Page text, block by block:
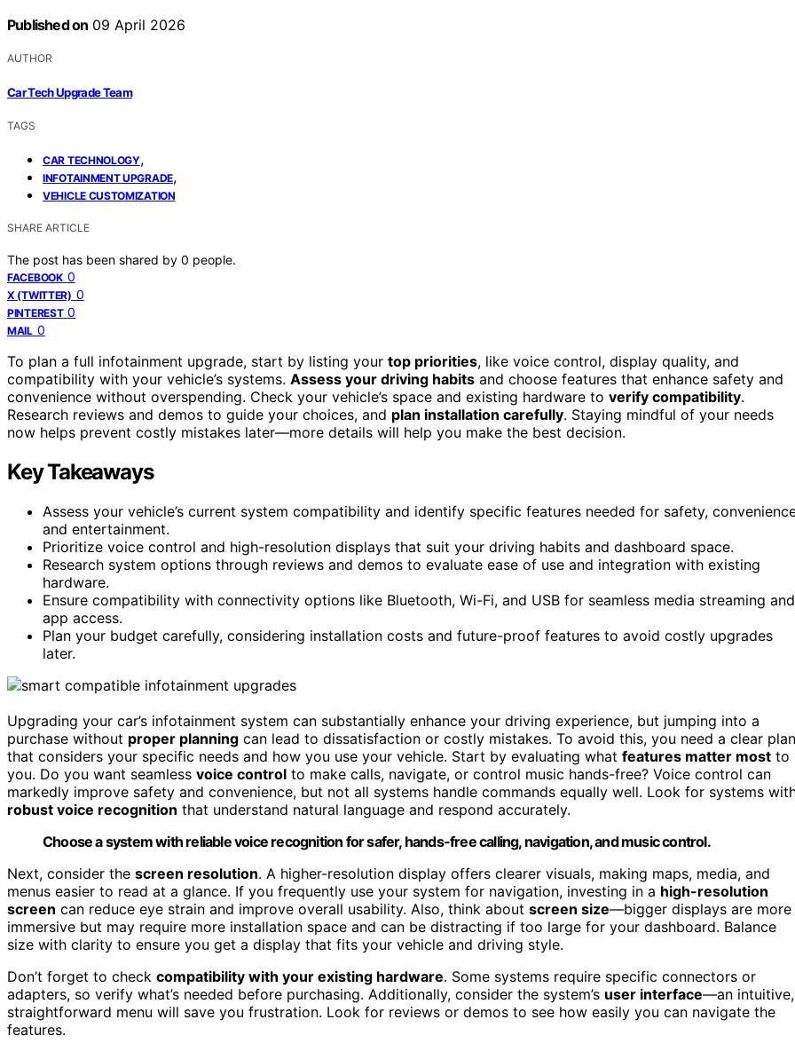
Published on 09 April 2026
AUTHOR
Car Tech Upgrade Team
TAGS
CAR TECHNOLOGY,
INFOTAINMENT UPGRADE,
VEHICLE CUSTOMIZATION
SHARE ARTICLE
The post has been shared by 0 people.
FACEBOOK 0
X (TWITTER) 0
PINTEREST 0
MAIL 0
To plan a full infotainment upgrade, start by listing your top priorities, like voice control, display quality, and
compatibility with your vehicle’s systems. Assess your driving habits and choose features that enhance safety and
convenience without overspending. Check your vehicle’s space and existing hardware to verify compatibility.
Research reviews and demos to guide your choices, and plan installation carefully. Staying mindful of your needs
now helps prevent costly mistakes later—more details will help you make the best decision.
Key Takeaways
Assess your vehicle’s current system compatibility and identify specific features needed for safety,
and entertainment.
Prioritize voice control and high-resolution displays that suit your driving habits and dashboard space.
Research system options through reviews and demos to evaluate ease of use and integration with existing
hardware.
Ensure compatibility with connectivity options like Bluetooth, Wi-Fi, and USB for seamless media streaming and
app access.
Plan your budget carefully, considering installation costs and future-proof features to avoid costly upgrades
later.
Upgrading your car’s infotainment system can substantially enhance your driving experience, but jumping into a
purchase without proper planning can lead to dissatisfaction or costly mistakes. To avoid this, you need a clear plan
that considers your specific needs and how you use your vehicle. Start by evaluating what features matter most to
you. Do you want seamless voice control to make calls, navigate, or control music hands-free? Voice control can
markedly improve safety and convenience, but not all systems handle commands equally well. Look for systems
robust voice recognition that understand natural language and respond accurately.
Choose a system with reliable voice recognition for safer, hands-free calling, navigation, and music control.
Next, consider the screen resolution. A higher-resolution display offers clearer visuals, making maps, media, and
menus easier to read at a glance. If you frequently use your system for navigation, investing in a high-resolution
screen can reduce eye strain and improve overall usability. Also, think about screen size—bigger displays are more
immersive but may require more installation space and can be distracting if too large for your dashboard. Balance
size with clarity to ensure you get a display that fits your vehicle and driving style.
Don’t forget to check compatibility with your existing hardware. Some systems require specific connectors or
adapters, so verify what’s needed before purchasing. Additionally, consider the system’s user interface—an intuitive,
straightforward menu will save you frustration. Look for reviews or demos to see how easily you can navigate the
features.